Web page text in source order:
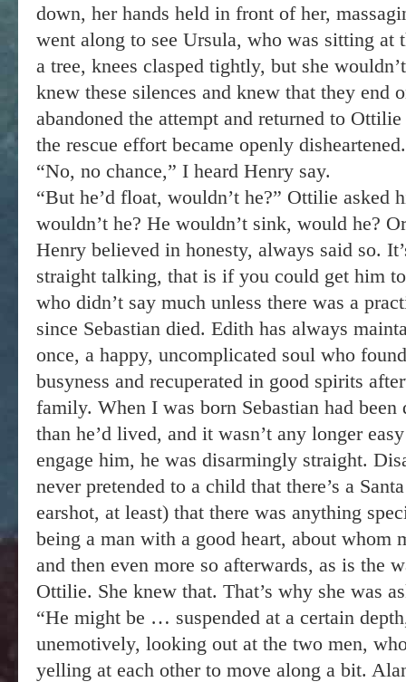
down, her hands held in front of her,
went along to see Ursula, who was sitting at
a tree, knees clasped tightly, but she
knew these silences and knew that they end
abandoned the attempt and returned to
the rescue effort became openly disheartened.
“No, no chance,” I heard Henry say.
“But he’d float, wouldn’t he?” Ottilie asked
wouldn’t he? He wouldn’t sink, would he?
Henry believed in honesty, always said so.
straight talking, that is if you could get him
who didn’t say much unless there was a
since Sebastian died. Edith has always
once, a happy, uncomplicated soul who
busyness and recuperated in good spirits
family. When I was born Sebastian had
than he’d lived, and it wasn’t any longer
engage him, he was disarmingly straight.
never pretended to a child that there’s a
earshot, at least) that there was anything
being a man with a good heart, about whom
and then even more so afterwards, as is the
Ottilie. She knew that. That’s why she was
“He might be … suspended at a certain
unemotively, looking out at the two men,
yelling at each other to move along a bit.